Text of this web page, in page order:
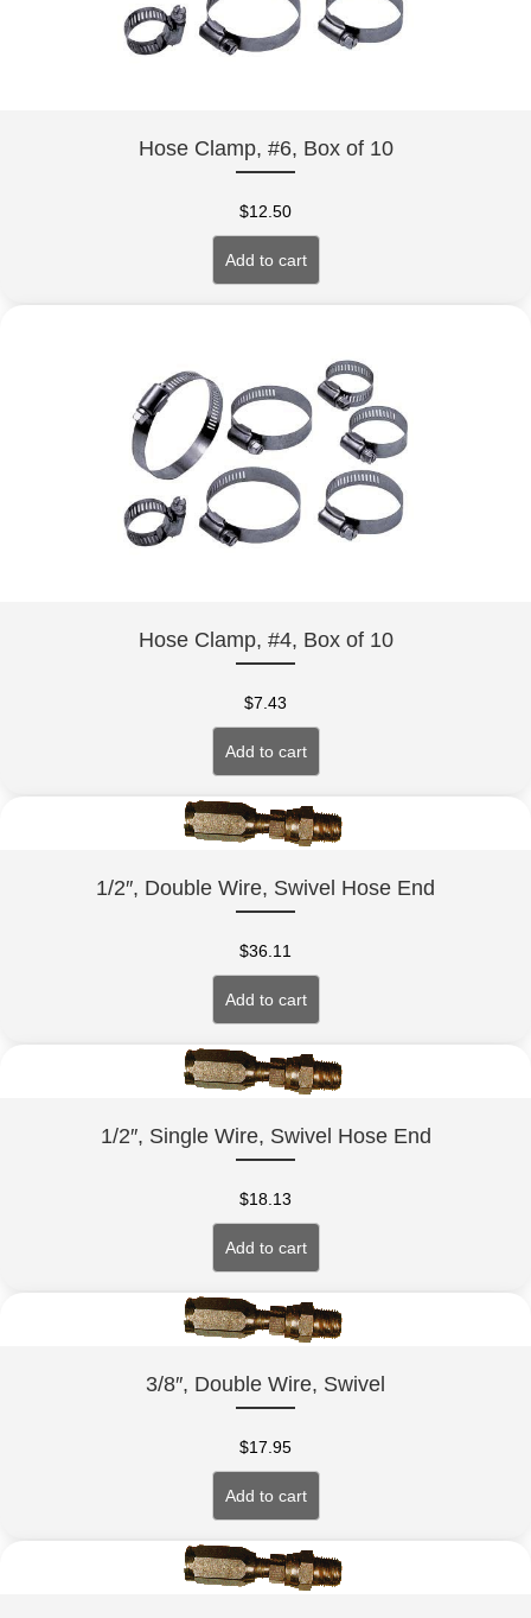
Hose Clamp, #6, Box of 10
$12.50
Add to cart
Hose Clamp, #4, Box of 10
$7.43
Add to cart
1/2″, Double Wire, Swivel Hose End
$36.11
Add to cart
1/2″, Single Wire, Swivel Hose End
$18.13
Add to cart
3/8″, Double Wire, Swivel
$17.95
Add to cart